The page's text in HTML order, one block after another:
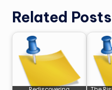
Related